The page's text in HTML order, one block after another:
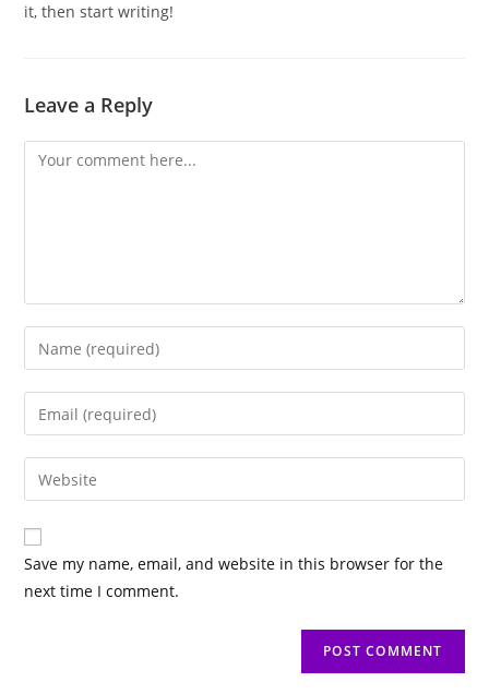
it, then start writing!
Leave a Reply
Save my name, email, and website in this browser for the
next time I comment.